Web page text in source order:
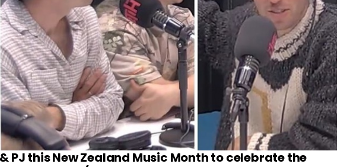
PJ this New Zealand Music Month to celebrate the